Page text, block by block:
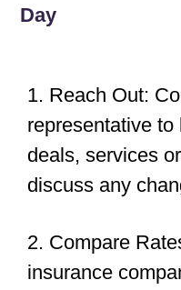
Day
1. Reach Out:
representative
deals, services
discuss any
2. Compare
insurance